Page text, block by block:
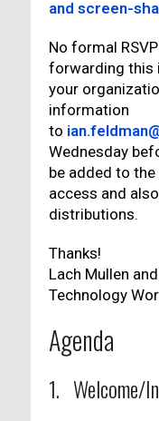
and screen-
No formal
forwarding this
your
information
to
Wednesday
be added to
access and
distributions.
Thanks!
Lach Mullen
Technology
Agenda
1. Welcome/